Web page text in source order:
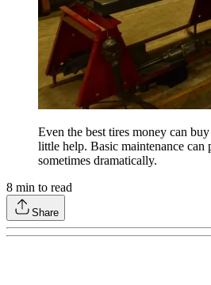
Even the best tires money can
little help. Basic maintenance can
sometimes dramatically.
8 min to read
Share